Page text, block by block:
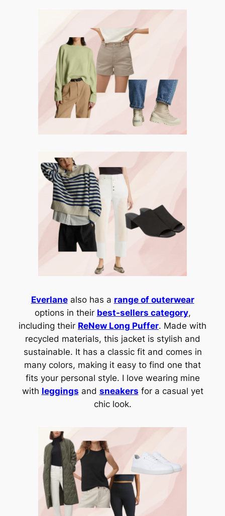
Everlanealso has a range of outerwear
options in their best-sellers category,
including their ReNew Long Puffer. Made with
recycled materials, this jacket is stylish and
sustainable. It has a classic fit and comes in
many colors, making it easy to find one that
fits your personal style. I love wearing mine
with leggings and sneakers for a casual yet
chic look.